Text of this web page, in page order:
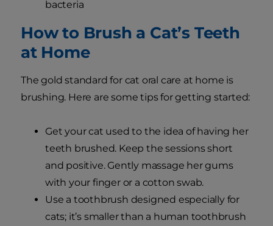
bacteria
How to Brush a Cat’s Teeth
at Home
The gold standard for cat oral care at home is
brushing. Here are some tips for getting started:
Get your cat used to the idea of having her
teeth brushed. Keep the sessions short
and positive. Gently massage her gums
with your finger or a cotton swab.
Use a toothbrush designed especially for
cats; it’s smaller than a human toothbrush